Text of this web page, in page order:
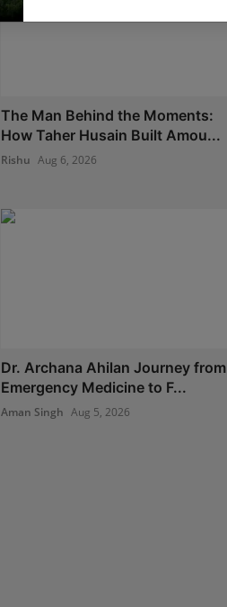
The Man Behind the Moments:
How Taher Husain Built Amou...
Rishu Aug 6, 2026
Dr. Archana Ahilan Journey from
Emergency Medicine to F...
Aman Singh Aug 5, 2026